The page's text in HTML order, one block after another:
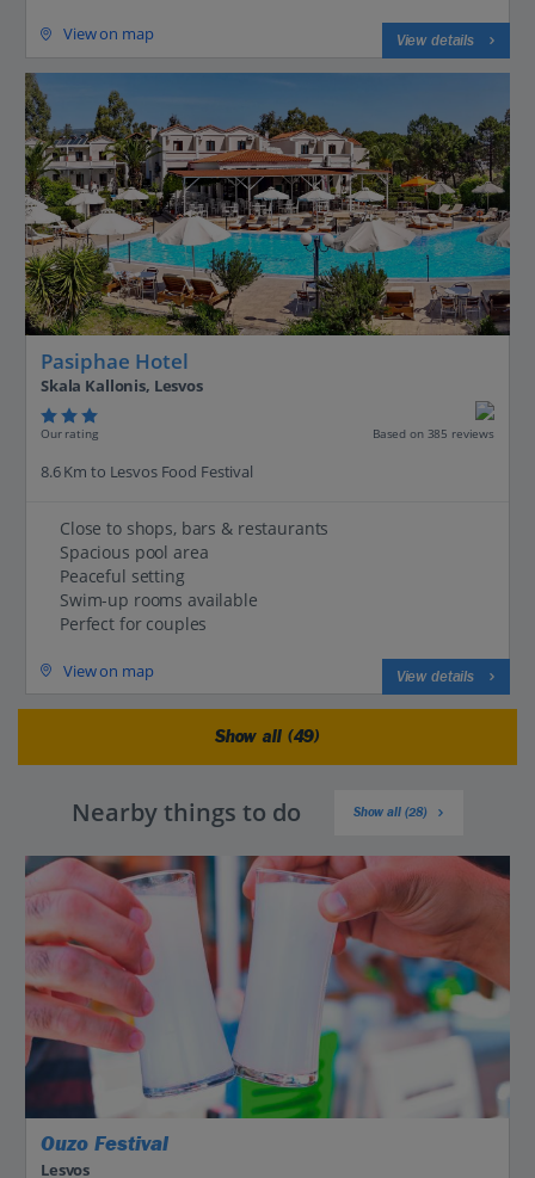
View on map View details
Pasiphae Hotel
Skala Kallonis, Lesvos
Our rating Based on 385 reviews
8.6 Km to Lesvos Food Festival
Close to shops, bars & restaurants
Spacious pool area
Peaceful setting
Swim-up rooms available
Perfect for couples
View on map View details
Show all (49)
Nearby things to do Show all (28)
Ouzo Festival
Lesvos